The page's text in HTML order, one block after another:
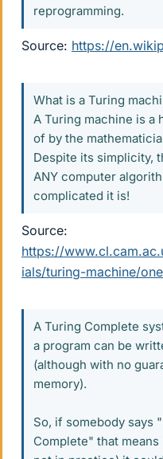
reprogramming.
Source: https://
What is a Turing
A Turing machine is a
of by the
Despite its simplicity,
ANY computer
complicated it is!
Source:
https://
ials/turing-machine/
A Turing Complete
a program can be
(although with no
memory).
So, if somebody says
Complete" that